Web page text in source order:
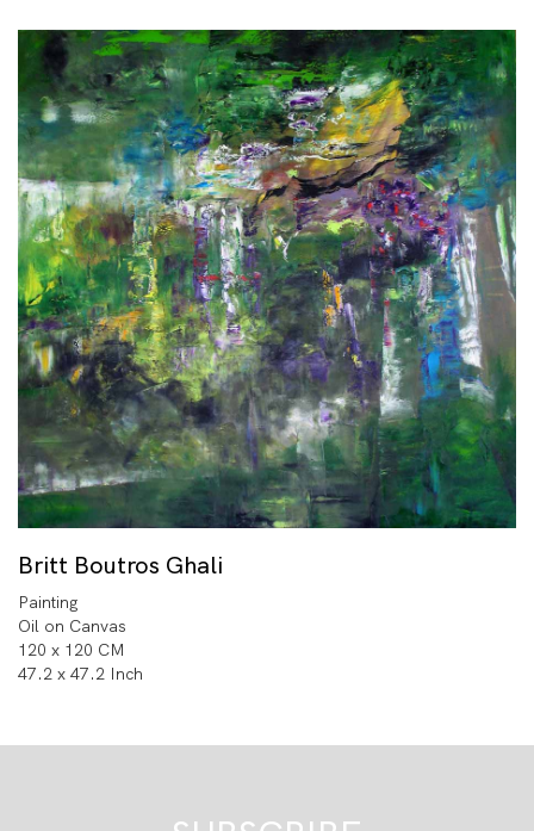
Britt Boutros Ghali
Painting
Oil on Canvas
120 x 120 CM
47.2 x 47.2 Inch